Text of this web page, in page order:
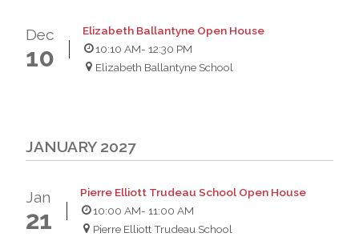
Dec
10
Elizabeth Ballantyne Open House
10:10 AM- 12:30 PM
Elizabeth Ballantyne School
JANUARY 2027
Jan
21
Pierre Elliott Trudeau School Open House
10:00 AM- 11:00 AM
Pierre Elliott Trudeau School